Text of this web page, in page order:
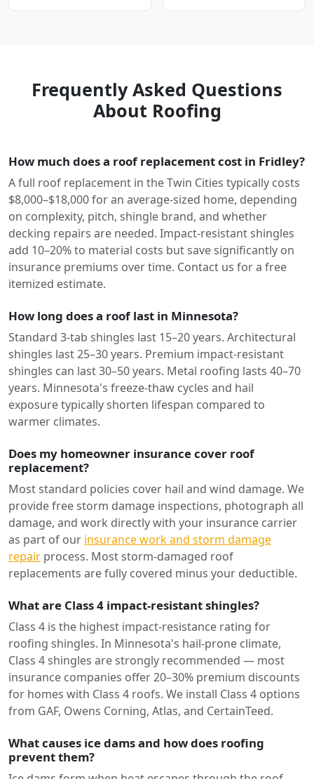
Frequently Asked Questions
About Roofing
How much does a roof replacement cost in Fridley?
A full roof replacement in the Twin Cities typically costs
$8,000–$18,000 for an average-sized home, depending
on complexity, pitch, shingle brand, and whether
decking repairs are needed. Impact-resistant shingles
add 10–20% to material costs but save significantly on
insurance premiums over time. Contact us for a free
itemized estimate.
How long does a roof last in Minnesota?
Standard 3-tab shingles last 15–20 years. Architectural
shingles last 25–30 years. Premium impact-resistant
shingles can last 30–50 years. Metal roofing lasts 40–70
years. Minnesota's freeze-thaw cycles and hail
exposure typically shorten lifespan compared to
warmer climates.
Does my homeowner insurance cover roof
replacement?
Most standard policies cover hail and wind damage. We
provide free storm damage inspections, photograph all
damage, and work directly with your insurance carrier
as part of our insurance work and storm damage
repair process. Most storm-damaged roof
replacements are fully covered minus your deductible.
What are Class 4 impact-resistant shingles?
Class 4 is the highest impact-resistance rating for
roofing shingles. In Minnesota's hail-prone climate,
Class 4 shingles are strongly recommended — most
insurance companies offer 20–30% premium discounts
for homes with Class 4 roofs. We install Class 4 options
from GAF, Owens Corning, Atlas, and CertainTeed.
What causes ice dams and how does roofing
prevent them?